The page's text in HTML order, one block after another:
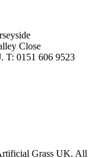
Close
T: 0151 606 9523
Grass UK. All